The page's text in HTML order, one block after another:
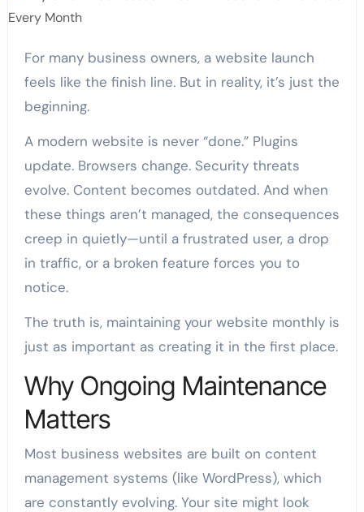
For many business owners, a website launch
feels like the finish line. But in reality, it’s just the
beginning.
A modern website is never “done.” Plugins
update. Browsers change. Security threats
evolve. Content becomes outdated. And when
these things aren’t managed, the consequences
creep in quietly—until a frustrated user, a drop
in traffic, or a broken feature forces you to
notice.
The truth is, maintaining your website monthly is
just as important as creating it in the first place.
Why Ongoing Maintenance
Matters
Most business websites are built on content
management systems (like WordPress), which
are constantly evolving. Your site might look